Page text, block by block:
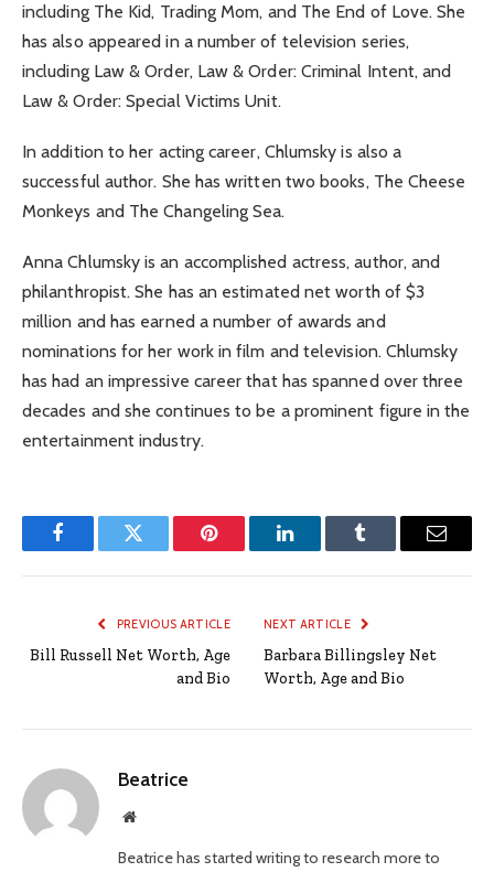
including The Kid, Trading Mom, and The End of Love. She
has also appeared in a number of television series,
including Law & Order, Law & Order: Criminal Intent, and
Law & Order: Special Victims Unit.
In addition to her acting career, Chlumsky is also a
successful author. She has written two books, The Cheese
Monkeys and The Changeling Sea.
Anna Chlumsky is an accomplished actress, author, and
philanthropist. She has an estimated net worth of $3
million and has earned a number of awards and
nominations for her work in film and television. Chlumsky
has had an impressive career that has spanned over three
decades and she continues to be a prominent figure in the
entertainment industry.
FacebookTwitter Pinterest LinkedInTumblr Email
PREVIOUS ARTICLE
Bill Russell Net Worth, Age
and Bio
NEXT ARTICLE
Barbara Billingsley Net
Worth, Age and Bio
Beatrice
Website
Beatrice has started writing to research more to